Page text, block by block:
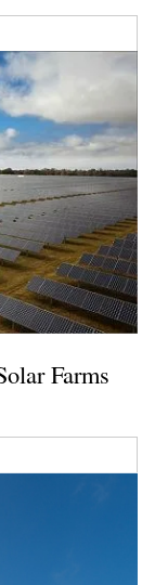
Farms